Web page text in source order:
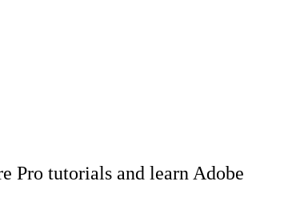
Pro tutorials and learn Adobe